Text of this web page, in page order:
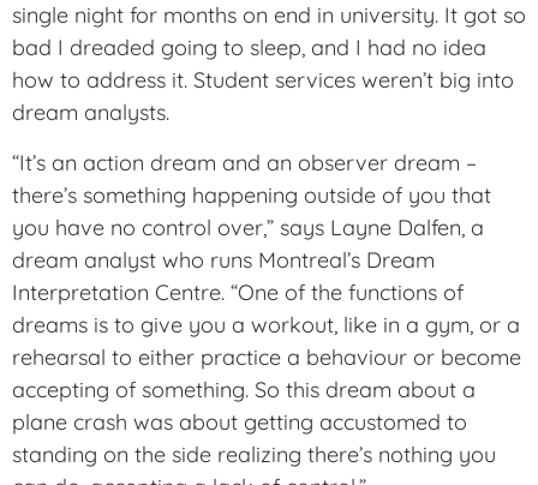
single night for months on end in university. It got so
bad I dreaded going to sleep, and I had no idea
how to address it. Student services weren’t big into
dream analysts.
“It’s an action dream and an observer dream –
there’s something happening outside of you that
you have no control over,” says Layne Dalfen, a
dream analyst who runs Montreal’s Dream
Interpretation Centre. “One of the functions of
dreams is to give you a workout, like in a gym, or a
rehearsal to either practice a behaviour or become
accepting of something. So this dream about a
plane crash was about getting accustomed to
standing on the side realizing there’s nothing you